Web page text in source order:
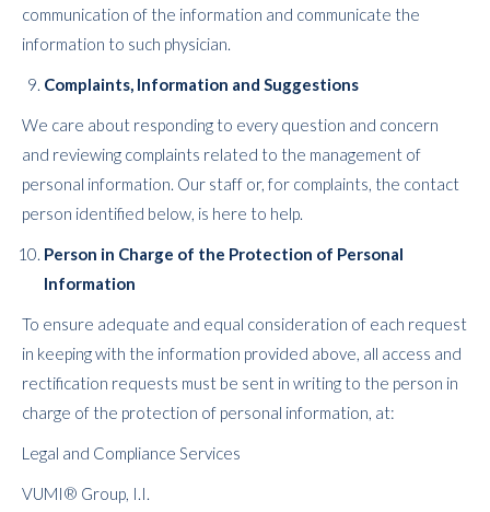
communication of the information and communicate the
information to such physician.
Complaints, Information and Suggestions
We care about responding to every question and concern
and reviewing complaints related to the management of
personal information. Our staff or, for complaints, the contact
person identified below, is here to help.
Person in Charge of the Protection of Personal
Information
To ensure adequate and equal consideration of each request
in keeping with the information provided above, all access and
rectification requests must be sent in writing to the person in
charge of the protection of personal information, at:
Legal and Compliance Services
VUMI® Group, I.I.